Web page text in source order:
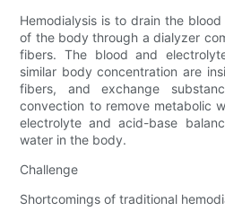
Hemodialysis is to drain the
of the body through a dialyzer
fibers. The blood and
similar body concentration are
fibers, and exchange
convection to remove metabolic
electrolyte and acid-base
water in the body.
Challenge
Shortcomings of traditional